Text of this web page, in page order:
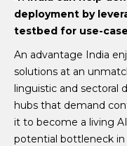
deployment by
testbed for use-
An advantage India
solutions at an
linguistic and sectoral
hubs that demand
it to become a living
potential bottleneck